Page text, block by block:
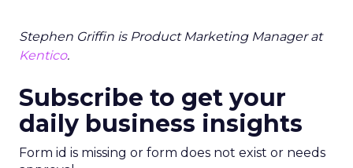
Stephen Griffin is Product Marketing Manager at
Kentico.
Subscribe to get your
daily business insights
Form id is missing or form does not exist or needs